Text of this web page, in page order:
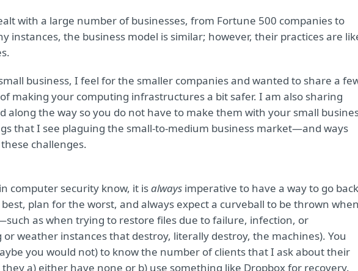
with a large number of businesses, from Fortune 500 companies to
instances, the business model is similar; however, their practices are
business, I feel for the smaller companies and wanted to share a
making your computing infrastructures a bit safer. I am also sharing
along the way so you do not have to make them with your small
that I see plaguing the small-to-medium business market—and ways
challenges.
computer security know, it isalways imperative to have a way to go back
plan for the worst, and always expect a curveball to be thrown
as when trying to restore files due to failure, infection, or
weather instances that destroy, literally destroy, the machines). You
you would not) to know the number of clients that I ask about their
a) either have none or b) use something like Dropbox for recovery.